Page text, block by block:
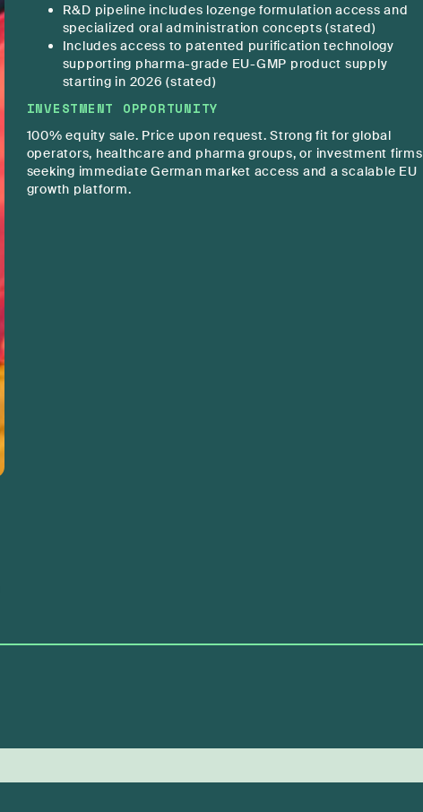
R&D pipeline includes lozenge formulation access and
specialized oral administration concepts (stated)
Includes access to patented purification technology
supporting pharma-grade EU-GMP product supply
starting in 2026 (stated)
INVESTMENT OPPORTUNITY
100% equity sale. Price upon request. Strong fit for global
operators, healthcare and pharma groups, or investment firms
seeking immediate German market access and a scalable EU
growth platform.